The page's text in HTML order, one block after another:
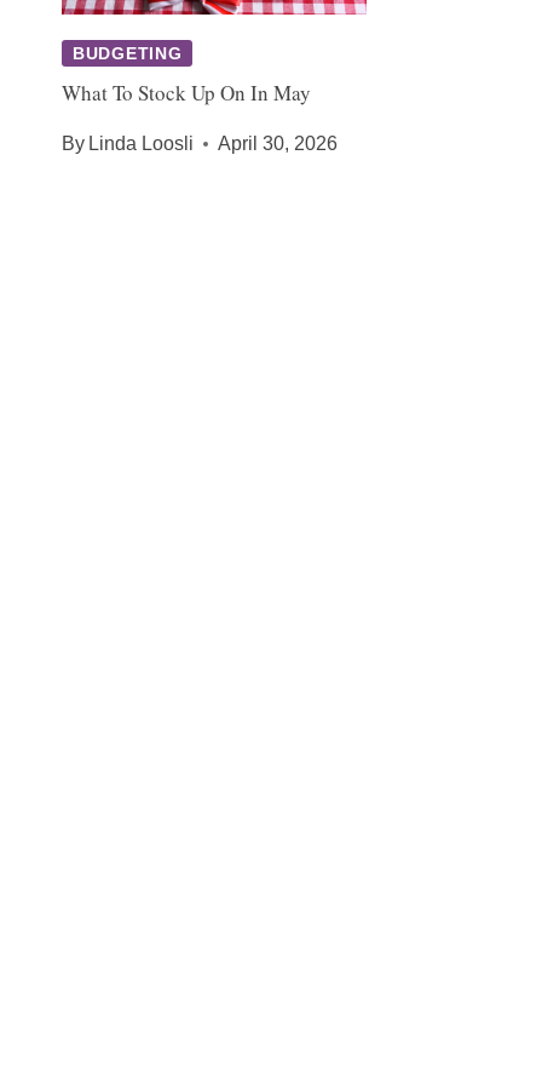
BUDGETING
What To Stock Up On In May
By Linda Loosli April 30, 2026